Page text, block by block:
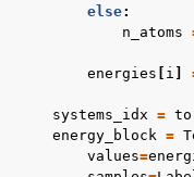
else:
n_atoms
energies i
systems_idx =
energy_block =
values=